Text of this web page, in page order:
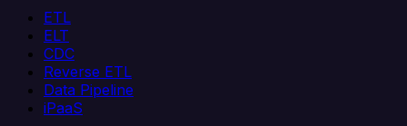
ETL
ELT
CDC
Reverse ETL
Data Pipeline
iPaaS